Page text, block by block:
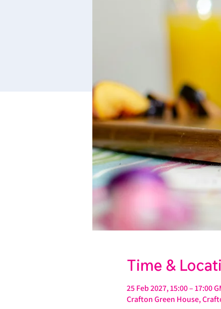
Time &
25 Feb 2027, 15:00 – 17:00
Crafton Green House,